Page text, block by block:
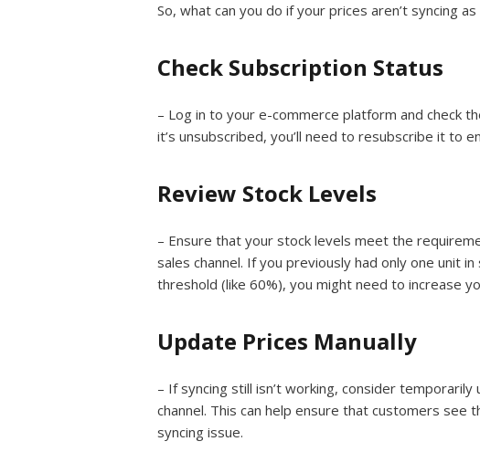
So, what can you do if your prices aren’t syncing
Check Subscription Status
– Log in to your e-commerce platform and check
it’s unsubscribed, you’ll need to resubscribe it to
Review Stock Levels
– Ensure that your stock levels meet the
sales channel. If you previously had only one unit
threshold (like 60%), you might need to increase
Update Prices Manually
– If syncing still isn’t working, consider
channel. This can help ensure that customers
syncing issue.